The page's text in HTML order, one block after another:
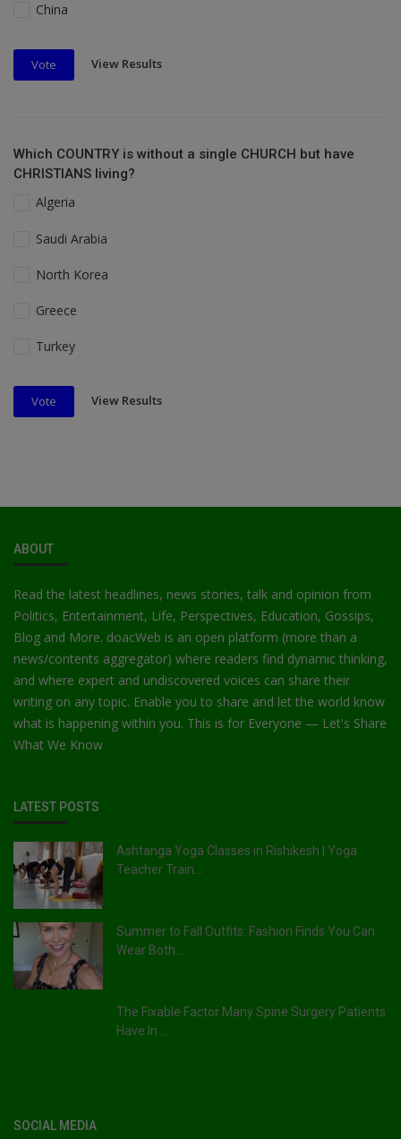
China
Vote View Results
Which COUNTRY is without a single CHURCH but have
CHRISTIANS living?
Algeria
Saudi Arabia
North Korea
Greece
Turkey
Vote View Results
ABOUT
Read the latest headlines, news stories, talk and opinion from
Politics, Entertainment, Life, Perspectives, Education, Gossips,
Blog and More. doacWeb is an open platform (more than a
news/contents aggregator) where readers find dynamic thinking,
and where expert and undiscovered voices can share their
writing on any topic. Enable you to share and let the world know
what is happening within you. This is for Everyone — Let's Share
What We Know
LATEST POSTS
Ashtanga Yoga Classes in Rishikesh | Yoga
Teacher Train...
Summer to Fall Outfits: Fashion Finds You Can
Wear Both...
The Fixable Factor Many Spine Surgery Patients
Have In ...
SOCIAL MEDIA